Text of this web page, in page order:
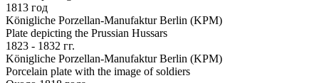
1813 год
Königliche Porzellan-Manufaktur Berlin (KPM)
Plate depicting the Prussian Hussars
1823 - 1832 гг.
Königliche Porzellan-Manufaktur Berlin (KPM)
Porcelain plate with the image of soldiers